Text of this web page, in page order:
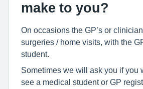
make to you?
On occasions the GP’s or
surgeries / home visits, with the
student.
Sometimes we will ask you if you
see a medical student or GP